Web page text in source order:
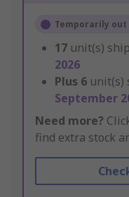
Temporarily
17 unit(s)
2026
Plus 6 unit(s)
September
Need more?
find extra stock